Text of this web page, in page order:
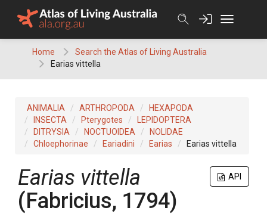
Home
Search the Atlas of Living Australia
Earias vittella
ANIMALIA ARTHROPODA
HEXAPODA
INSECTA
Pterygotes
LEPIDOPTERA
DITRYSIA
NOCTUOIDEA
NOLIDAE
Chloephorinae
Eariadini Earias Earias vittella
API
Earias vittella
(Fabricius, 1794)